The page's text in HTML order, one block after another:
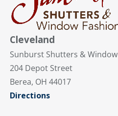
Cleveland
Sunburst Shutters &
204 Depot Street
Berea, OH 44017
Directions